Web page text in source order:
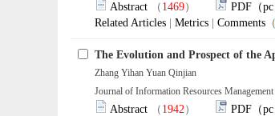
Abstract （ 1469） PDF（pc
Related Articles
Metrics Comments （
The Evolution and Prospect of the
Zhang Yihan Yuan Qinjian
Journal of Information Resources
Abstract （ 1942） PDF（pc